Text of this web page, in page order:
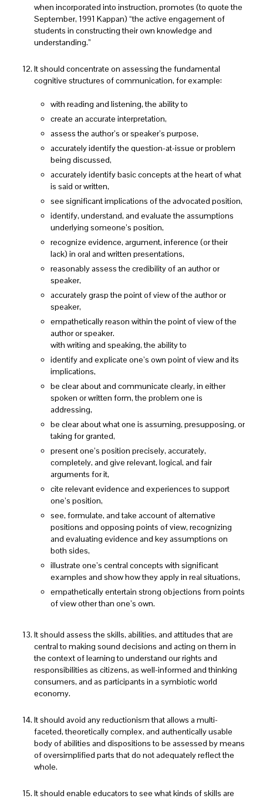
when incorporated into instruction, promotes (to quote the
September, 1991 Kappan) “the active engagement of
students in constructing their own knowledge and
understanding.”
It should concentrate on assessing the fundamental
cognitive structures of communication, for example:
with reading and listening, the ability to
create an accurate interpretation,
assess the author’s or speaker’s purpose,
accurately identify the question-at-issue or problem
being discussed,
accurately identify basic concepts at the heart of what
is said or written,
see significant implications of the advocated position,
identify, understand, and evaluate the assumptions
underlying someone’s position,
recognize evidence, argument, inference (or their
lack) in oral and written presentations,
reasonably assess the credibility of an author or
speaker,
accurately grasp the point of view of the author or
speaker,
empathetically reason within the point of view of the
author or speaker.
with writing and speaking, the ability to
identify and explicate one’s own point of view and its
implications,
be clear about and communicate clearly, in either
spoken or written form, the problem one is
addressing,
be clear about what one is assuming, presupposing, or
taking for granted,
present one’s position precisely, accurately,
completely, and give relevant, logical, and fair
arguments for it,
cite relevant evidence and experiences to support
one’s position,
see, formulate, and take account of alternative
positions and opposing points of view, recognizing
and evaluating evidence and key assumptions on
both sides,
illustrate one’s central concepts with significant
examples and show how they apply in real situations,
empathetically entertain strong objections from points
of view other than one’s own.
It should assess the skills, abilities, and attitudes that are
central to making sound decisions and acting on them in
the context of learning to understand our rights and
responsibilities as citizens, as well-informed and thinking
consumers, and as participants in a symbiotic world
economy.
It should avoid any reductionism that allows a multi-
faceted, theoretically complex, and authentically usable
body of abilities and dispositions to be assessed by means
of oversimplified parts that do not adequately reflect the
whole.
It should enable educators to see what kinds of skills are